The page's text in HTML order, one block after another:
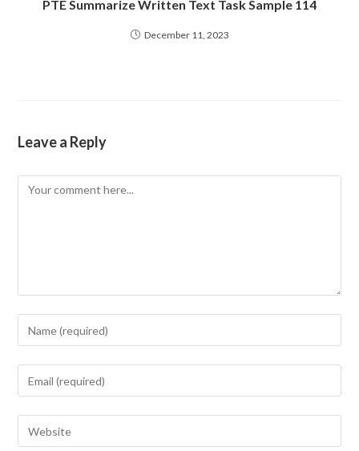
PTE Summarize Written Text Task Sample 114
December 11, 2023
Leave a Reply